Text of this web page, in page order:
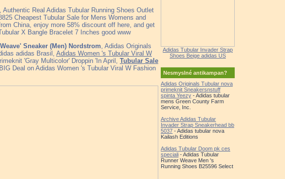
, Authentic Real Adidas Tubular Running Shoes Outlet
Cheapest Tubular Sale for Mens Womens and
China, enjoy more 58% discount off here, and get
X Bangle Bracelet 7 Inches good www
Sneaker (Men) Nordstrom , Adidas Originals
adidas Brasil, Adidas Women 's Tubular Viral W
'Gray Multicolor' Droppin 'In April, Tubular Sale
Deal on Adidas Women 's Tubular Viral W Fashion
Adidas Tubular Invader Strap
Shoes Beige adidas US
Nesmyslné antikampan?
Adidas Originals Tubular nova
primeknit Sneakersnstuff
spinta Yeezy - Adidas tubular
mens Green County Farm
Service, Inc.
Archive Adidas Tubular
Invader Strap Sneakerhead bb
5037 - Adidas tubular nova
Kailash Editions
Adidas Tubular Doom pk ces
speciali - Adidas Tubular
Runner Weave Men 's
Running Shoes B25596 Select